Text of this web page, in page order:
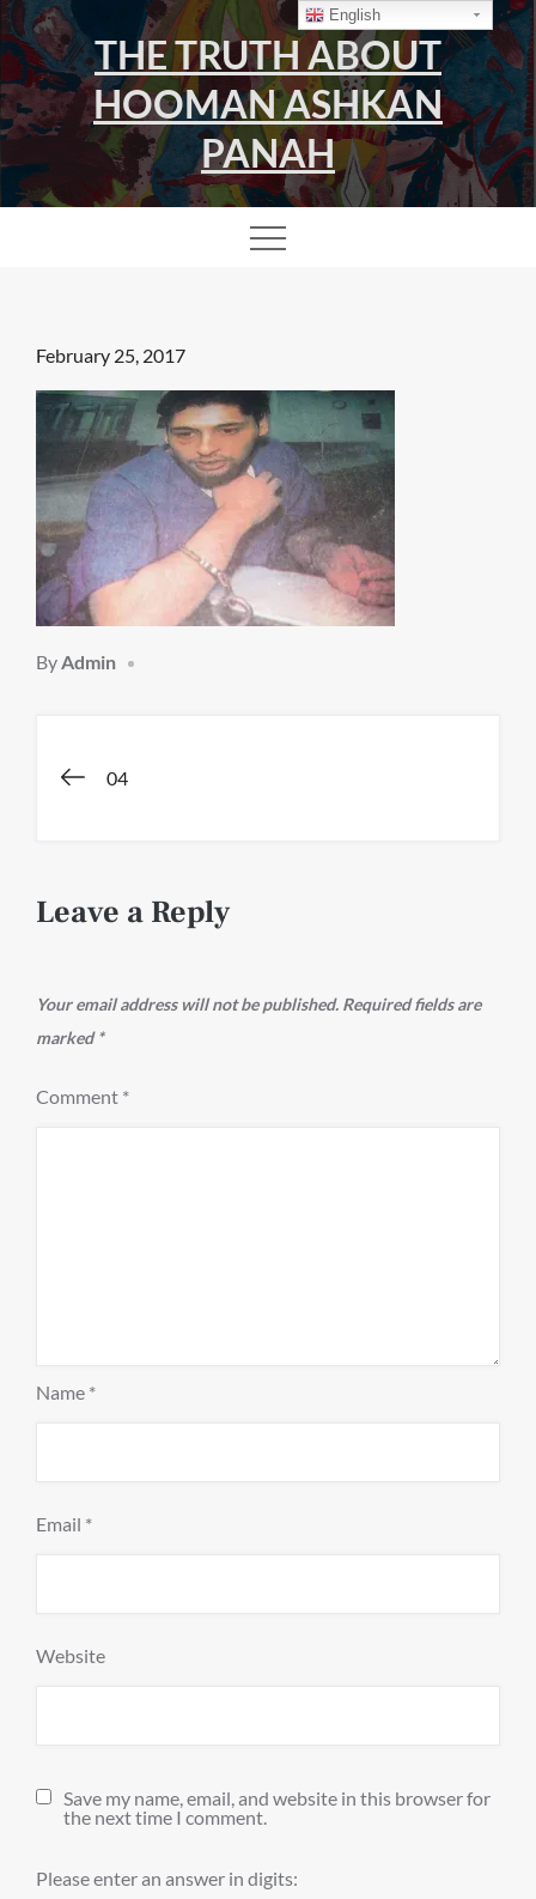
Skip
to
content
THE TRUTH ABOUT
HOOMAN ASHKAN
PANAH
Posted
on
February 25, 2017
ByAdmin
Post
04
Leave a Reply
Your email address will not be published. Required fields are
marked*
Comment *
Name *
Email *
Website
Save my name, email, and website in this browser for
the next time I comment.
Please enter an answer in digits:
English